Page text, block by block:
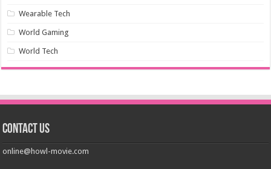
Wearable Tech
World Gaming
World Tech
Contact us
online@howl-movie.com